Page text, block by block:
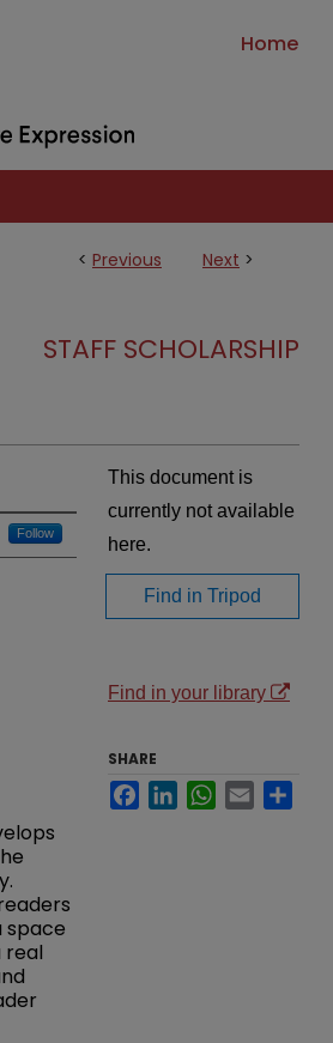
Home
< Previous Next >
STAFF SCHOLARSHIP
Follow
space
real
This document is
currently not available
here.
Find in Tripod
Find in your library
SHARE
FacebookLinkedInWhatsApp
Email